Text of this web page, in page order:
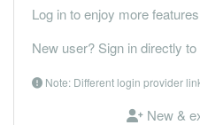
Log in to enjoy more
New user? Sign in directly
Note: Different login provider
New &